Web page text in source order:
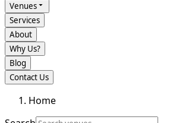
Venues
Services
About
Why Us?
Blog
Contact Us
Home